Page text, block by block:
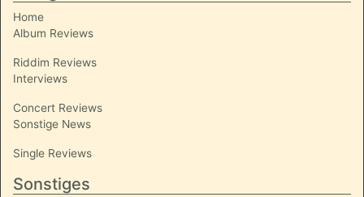
Home
Album Reviews
Riddim Reviews
Interviews
Concert Reviews
Sonstige News
Single Reviews
Sonstiges